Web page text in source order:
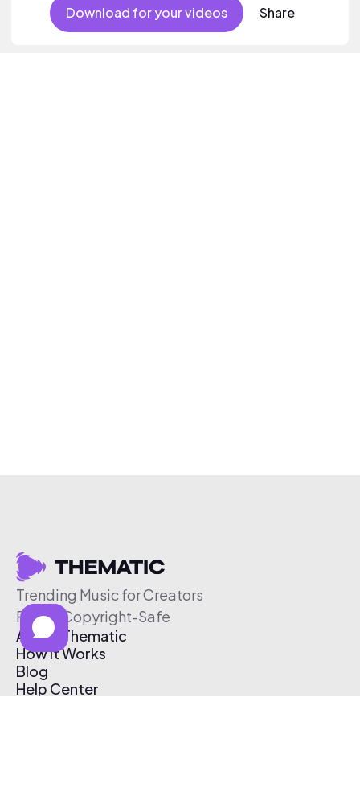
Download for your videos Share
Trending Music for Creators
Free & Copyright-Safe
About Thematic
How It Works
Blog
Help Center